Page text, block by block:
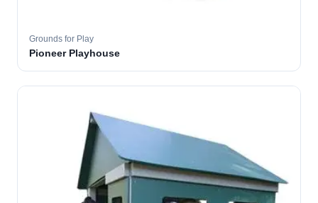
Grounds for Play
Pioneer Playhouse